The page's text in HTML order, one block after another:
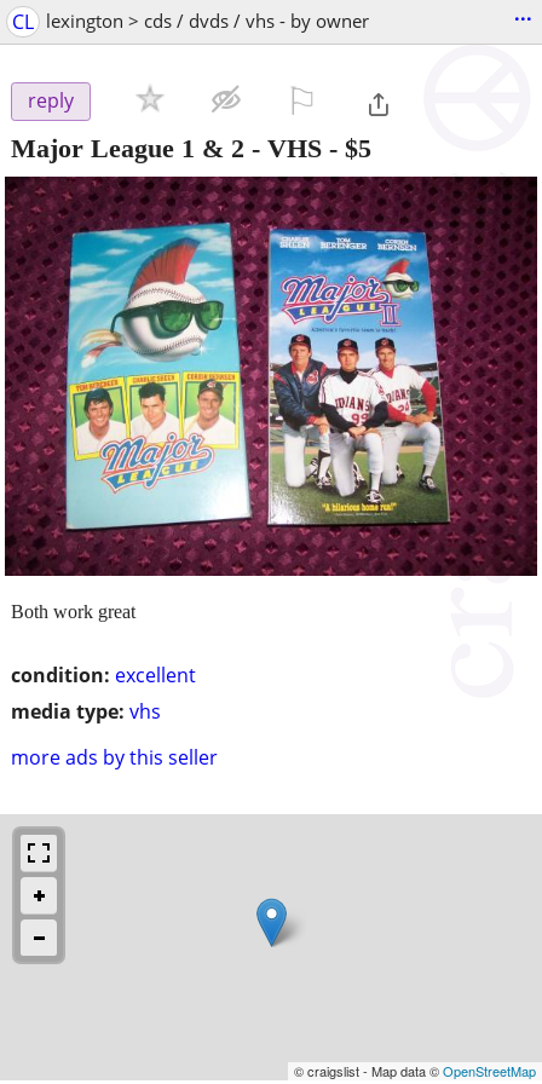
CL lexington > cds / dvds / vhs - by owner ...
reply
Major League 1 & 2 - VHS - $5
condition: excellent
media type: vhs
more ads by this seller
Both work great
© craigslist - Map data ©OpenStreetMap